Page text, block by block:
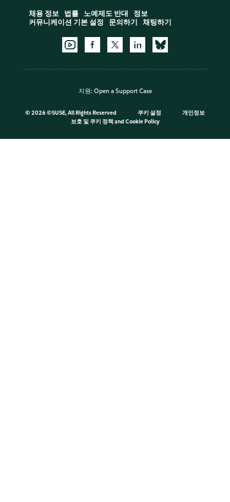
채용 정보 법률 노예제도 반대
정보
커뮤니케이션 기본 설정
문의하기 채팅하기
지원: Open a Support Case
© 2026 ©SUSE, All Rights Reserved 쿠키 설정
개인정보
보호 및 쿠키 정책 and Cookie Policy